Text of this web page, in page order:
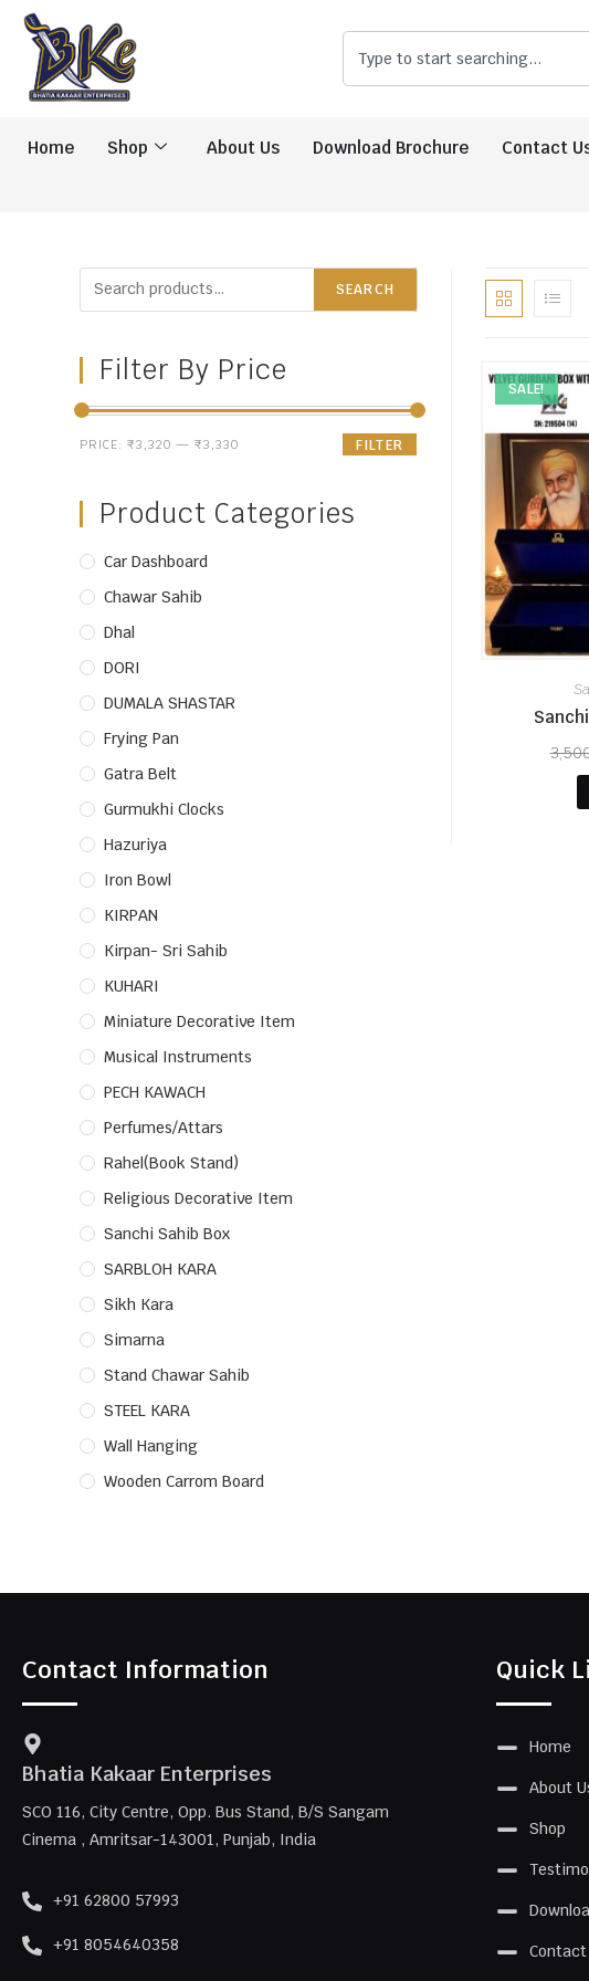
Home Shop About Us Download Brochure Contact
SALE!
SEARCH
Filter By Price
FILTER
PRICE: ₹3,320 — ₹3,330
Product Categories
Car Dashboard
Chawar Sahib
Dhal
DORI
DUMALA SHASTAR
Frying Pan
Gatra Belt
Gurmukhi Clocks
Hazuriya
Iron Bowl
KIRPAN
Kirpan- Sri Sahib
KUHARI
Miniature Decorative Item
Musical Instruments
PECH KAWACH
Perfumes/Attars
Rahel(Book Stand)
Religious Decorative Item
Sanchi Sahib Box
SARBLOH KARA
Sikh Kara
Simarna
Stand Chawar Sahib
STEEL KARA
Wall Hanging
Wooden Carrom Board
Contact Information
Bhatia Kakaar Enterprises
SCO 116, City Centre, Opp. Bus Stand, B/S Sangam
Cinema , Amritsar-143001, Punjab, India
+91 62800 57993
+91 8054640358
Quick
Home
About
Shop
Contact